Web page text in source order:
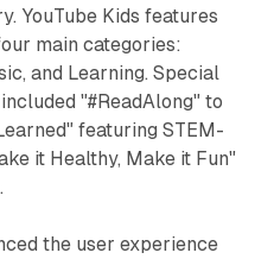
YouTube Kids features
main categories:
and Learning. Special
"#ReadAlong" to
featuring STEM-
it Healthy, Make it Fun"
the user experience